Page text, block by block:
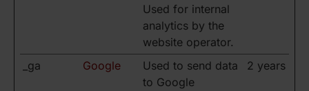
Used for internal
analytics by the
website operator.
_ga Google
Used to send data
to Google
2 years